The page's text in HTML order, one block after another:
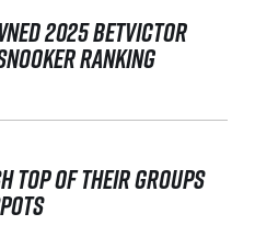
2025 BETVICTOR
RANKING
TOP OF THEIR GROUPS